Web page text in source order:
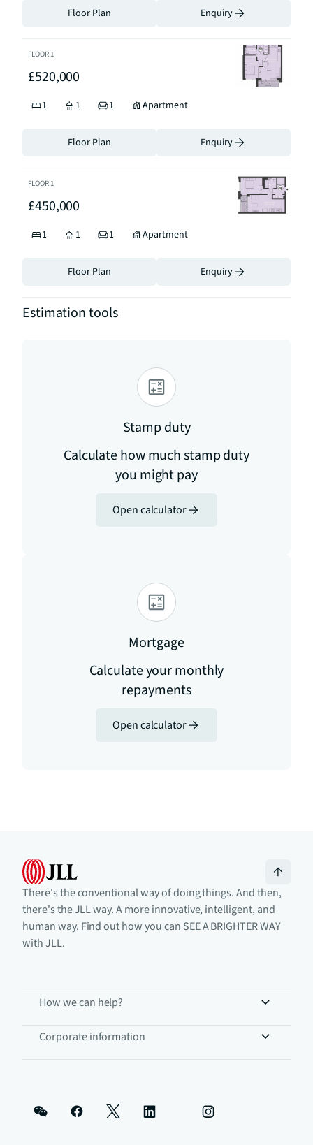
Floor Plan Enquiry
FLOOR1
£520,000
1 1 1 Apartment
Floor Plan Enquiry
FLOOR1
£450,000
1 1 1 Apartment
Floor Plan Enquiry
Estimation tools
Stamp duty
Calculate how much stamp duty
you might pay
Open calculator
Mortgage
Calculate your monthly
repayments
Open calculator
There's the conventional way of doing things. And then,
there's the JLL way. A more innovative, intelligent, and
human way. Find out how you can SEE A BRIGHTER WAY
with JLL.
How we can help?
Corporate information